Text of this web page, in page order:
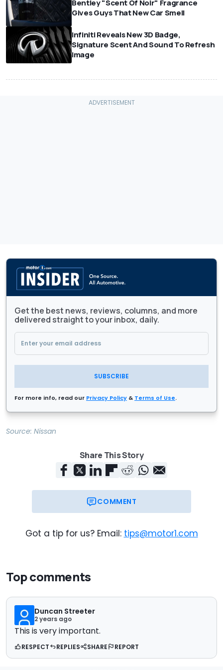
Bentley "Scent Of Noir" Fragrance
Gives Guys That New Car Smell
Infiniti Reveals New 3D Badge,
Signature Scent And Sound To Refresh
Image
Get the best news, reviews, columns, and more
delivered straight to your inbox, daily.
SUBSCRIBE
For more info, read our Privacy Policy & Terms of Use.
Source: Nissan
Share This Story
COMMENT
Got a tip for us? Email: tips@motor1.com
Top comments
Duncan Streeter
2 years ago
This is very important.
RESPECT REPLIES SHARE REPORT